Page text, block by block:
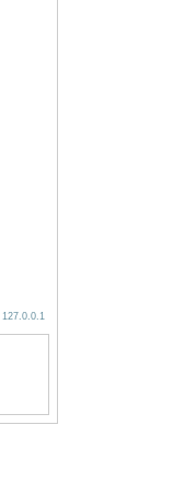
127.0.0.1